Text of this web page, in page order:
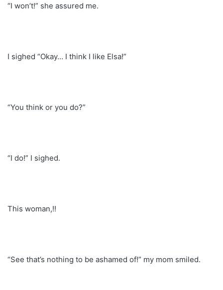
“I won’t!” she assured me.
I sighed “Okay… I think I like Elsa!”
“You think or you do?”
“I do!” I sighed.
This woman,!!
“See that’s nothing to be ashamed of!” my mom smiled.